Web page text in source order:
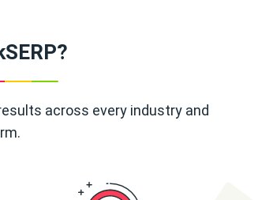
across every industry and